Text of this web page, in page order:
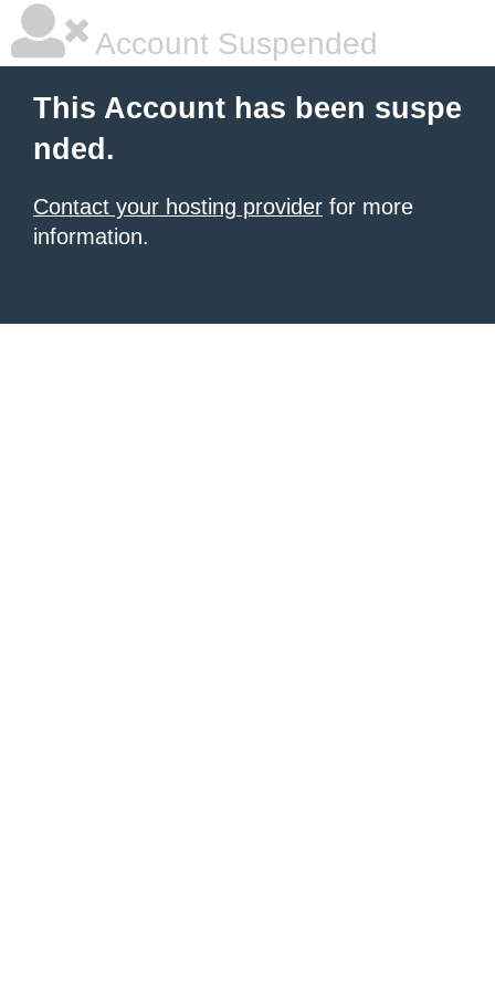
Account Suspended
This Account has been suspe
nded.
Contact your hosting provider for more
information.